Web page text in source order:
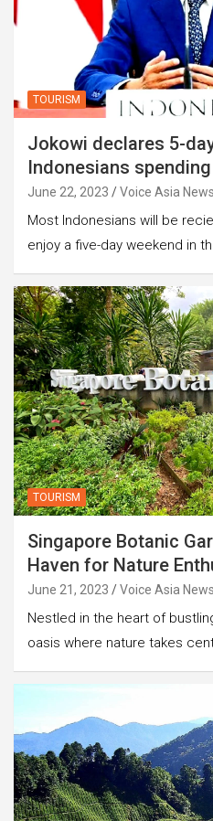
TOURISM
Jokowi declares 5-
Indonesians spending
June 22, 2023 Voice Asia News
Most Indonesians will be
enjoy a five-day weekend in
TOURISM
Singapore Botanic
Haven for Nature
June 21, 2023 Voice Asia News
Nestled in the heart of
oasis where nature takes